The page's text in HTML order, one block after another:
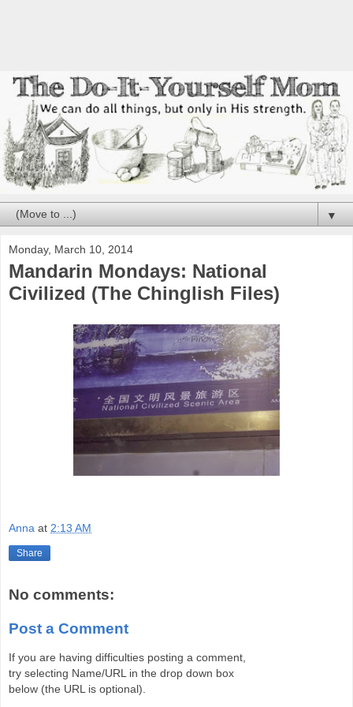
▼
Monday, March 10, 2014
Mandarin Mondays: National
Civilized (The Chinglish Files)
Anna at 2:13 AM
Share
No comments:
Post a Comment
If you are having difficulties posting a comment,
try selecting Name/URL in the drop down box
below (the URL is optional).